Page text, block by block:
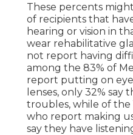
These percents
of recipients that
hearing or vision in
wear rehabilitative
not report having
among the 83% of
report putting on
lenses, only 32% say
troubles, while of the
who report making
say they have